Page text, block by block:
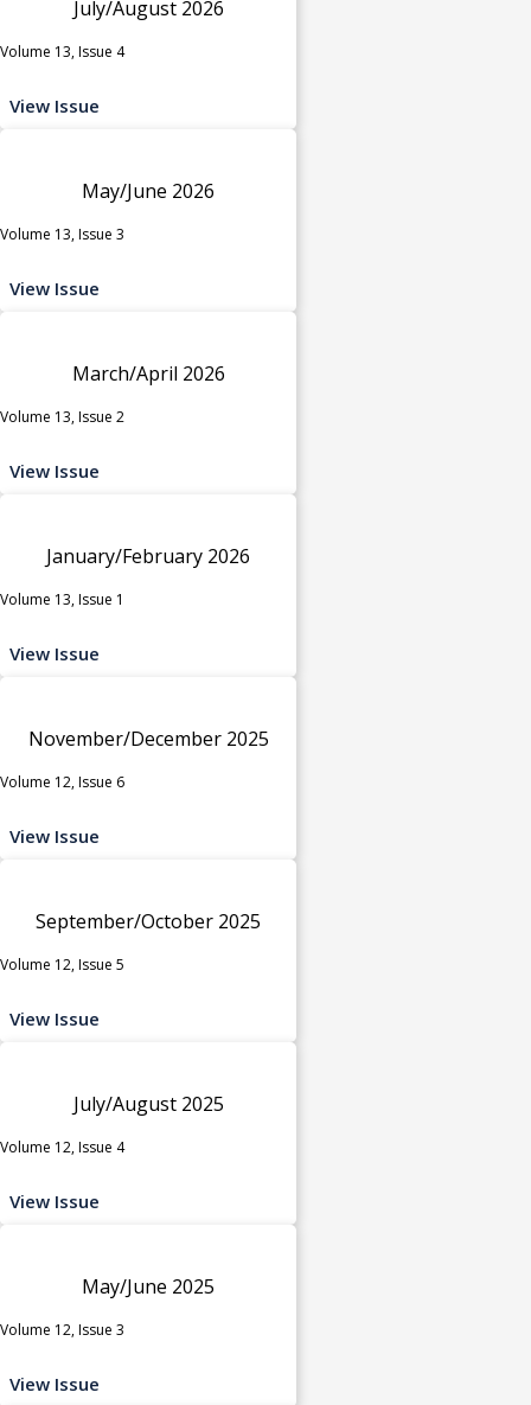
July/August 2026
Volume 13, Issue 4
View Issue
May/June 2026
Volume 13, Issue 3
View Issue
March/April 2026
Volume 13, Issue 2
View Issue
January/February 2026
Volume 13, Issue 1
View Issue
November/December 2025
Volume 12, Issue 6
View Issue
September/October 2025
Volume 12, Issue 5
View Issue
July/August 2025
Volume 12, Issue 4
View Issue
May/June 2025
Volume 12, Issue 3
View Issue